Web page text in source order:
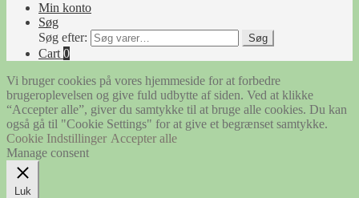
Min konto
Søg
Søg efter:
Søg
Cart 0
Vi bruger cookies på vores hjemmeside for at forbedre
brugeroplevelsen og give fuld udbytte af siden. Ved at klikke
“Accepter alle”, giver du samtykke til at bruge alle cookies. Du kan
også gå til "Cookie Settings" for at give et begrænset samtykke.
Cookie Indstillinger Accepter alle
Manage consent
Luk